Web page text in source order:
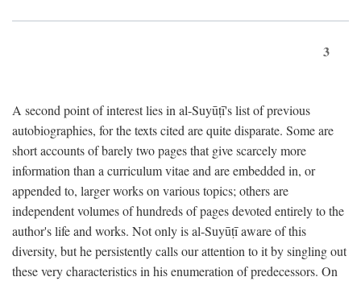
3
A second point of interest lies in al-Suyūṭī's list of previous
autobiographies, for the texts cited are quite disparate. Some are
short accounts of barely two pages that give scarcely more
information than a curriculum vitae and are embedded in, or
appended to, larger works on various topics; others are
independent volumes of hundreds of pages devoted entirely to the
author's life and works. Not only is al-Suyūṭī aware of this
diversity, but he persistently calls our attention to it by singling out
these very characteristics in his enumeration of predecessors. On